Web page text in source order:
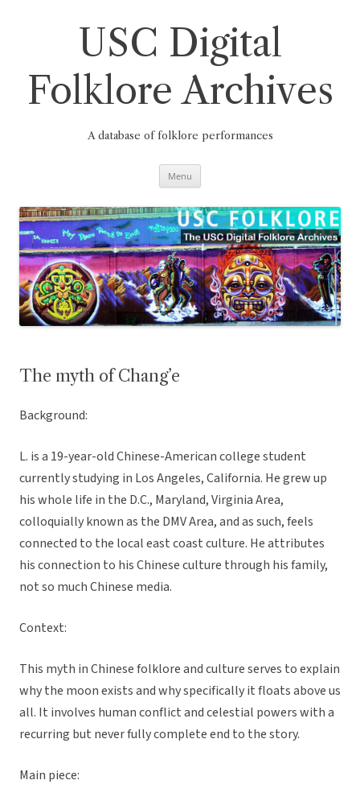
USC Digital
Folklore Archives
A database of folklore performances
Menu
The myth of Chang’e
Background:
L. is a 19-year-old Chinese-American college student
currently studying in Los Angeles, California. He grew up
his whole life in the D.C., Maryland, Virginia Area,
colloquially known as the DMV Area, and as such, feels
connected to the local east coast culture. He attributes
his connection to his Chinese culture through his family,
not so much Chinese media.
Context:
This myth in Chinese folklore and culture serves to explain
why the moon exists and why specifically it floats above us
all. It involves human conflict and celestial powers with a
recurring but never fully complete end to the story.
Main piece: